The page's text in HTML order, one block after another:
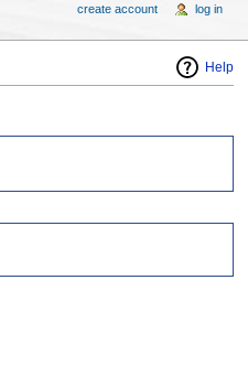
Help
create account log in